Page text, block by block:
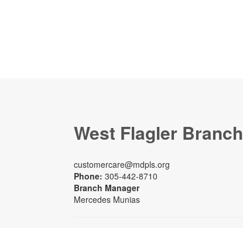
West Flagler Branch
customercare@mdpls.org
Phone: 305-442-8710
Branch Manager
Mercedes Munias